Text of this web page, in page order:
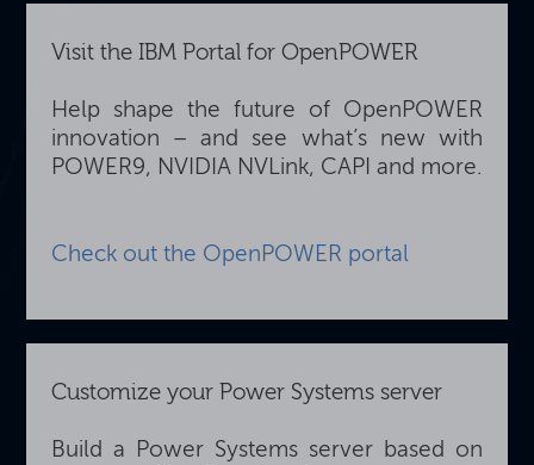
Visit the IBM Portal for OpenPOWER
Help shape the future of OpenPOWER
innovation – and see what’s new with
POWER9, NVIDIA NVLink, CAPI and more.
Check out the OpenPOWER portal
Customize your Power Systems server
Build a Power Systems server based on